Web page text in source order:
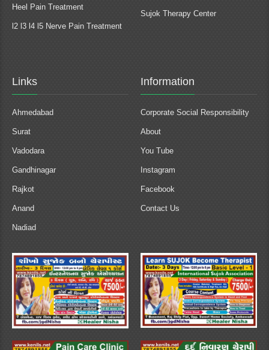
Heel Pain Treatment
l2 l3 l4 l5 Nerve Pain Treatment
Sujok Therapy Center
Links
Ahmedabad
Surat
Vadodara
Gandhinagar
Rajkot
Anand
Nadiad
Information
Corporate Social Responsibility
About
You Tube
Instagram
Facebook
Contact Us